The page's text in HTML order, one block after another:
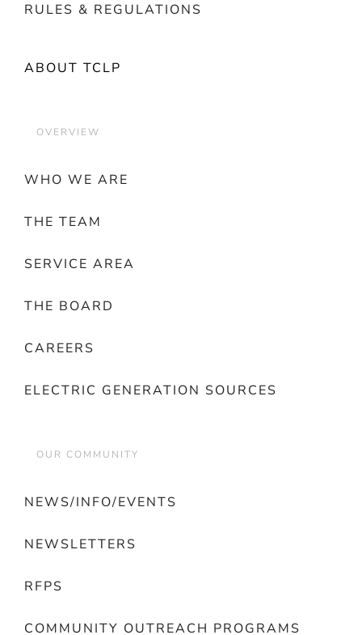
RULES & REGULATIONS
ABOUT TCLP
OVERVIEW
WHO WE ARE
THE TEAM
SERVICE AREA
THE BOARD
CAREERS
ELECTRIC GENERATION SOURCES
OUR COMMUNITY
NEWS/INFO/EVENTS
NEWSLETTERS
RFPS
COMMUNITY OUTREACH PROGRAMS